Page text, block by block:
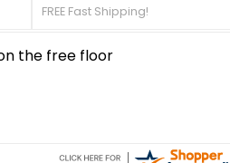
garden shed into your mini
Shipping!
FREE Fast Shipping!
the free floor